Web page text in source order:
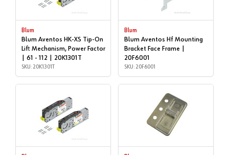
Blum
Blum Aventos HK-XS Tip-On
Lift Mechanism, Power Factor
| 61 - 112 | 20K1301T
SKU: 20K1301T
Blum
Blum Aventos Hf Mounting
Bracket Face Frame |
20F6001
SKU: 20F6001